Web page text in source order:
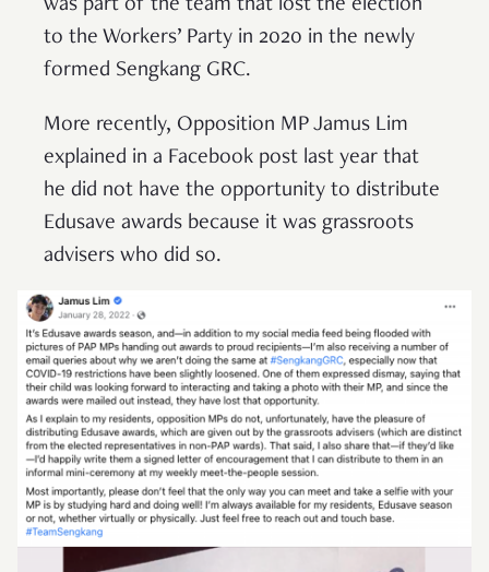
was part of the team that lost the election
to the Workers’ Party in 2020 in the newly
formed Sengkang GRC.
More recently, Opposition MP Jamus Lim
explained in a Facebook post last year that
he did not have the opportunity to distribute
Edusave awards because it was grassroots
advisers who did so.